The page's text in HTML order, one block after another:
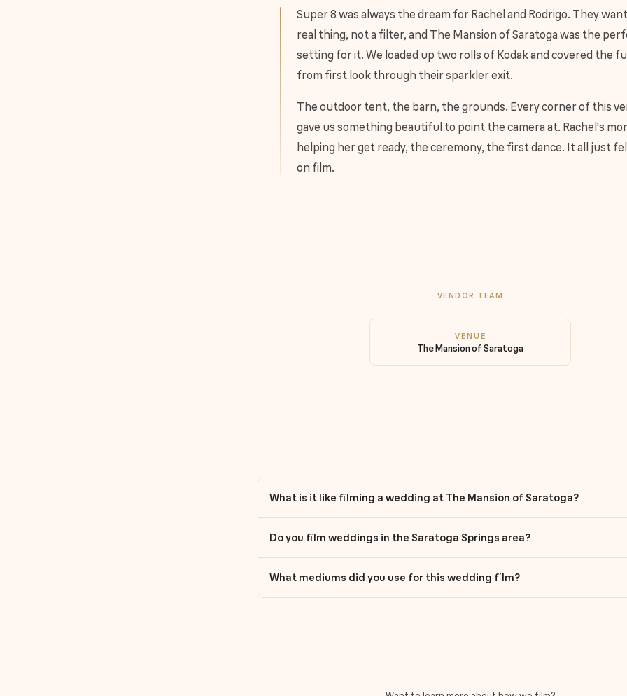
Super 8 was always the dream for Rachel and Rodrigo. They
real thing, not a filter, and The Mansion of Saratoga was the
setting for it. We loaded up two rolls of Kodak and covered the
from first look through their sparkler exit.
The outdoor tent, the barn, the grounds. Every corner of this
gave us something beautiful to point the camera at. Rachel's
helping her get ready, the ceremony, the first dance. It all just
on film.
VENDOR TEAM
VENUE
The Mansion of Saratoga
What is it like filming a wedding at The Mansion of Saratoga?
Do you film weddings in the Saratoga Springs area?
What mediums did you use for this wedding film?